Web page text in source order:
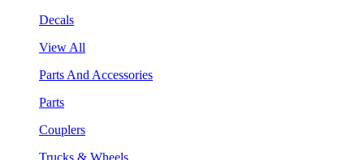
Decals
View All
Parts And Accessories
Parts
Couplers
Trucks & Wheels